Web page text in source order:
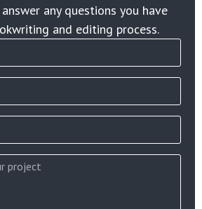
any questions you have
and editing process.